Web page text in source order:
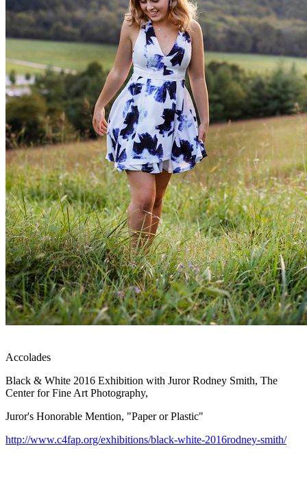
Accolades
Black & White 2016 Exhibition with Juror Rodney Smith, The
Center for Fine Art Photography,
Juror's Honorable Mention, "Paper or Plastic"
http://www.c4fap.org/exhibitions/black-white-2016rodney-smith/